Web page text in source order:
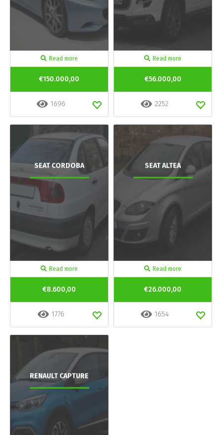
Read more
€150.000,00
1696
Read more
€56.000,00
2252
SEAT CORDOBA
Read more
€8.600,00
1776
SEAT ALTEA
Read more
€26.000,00
1654
RENAULT CAPTURE